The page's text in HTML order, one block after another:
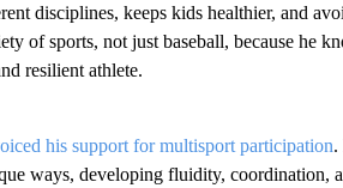
disciplines, keeps kids healthier, and
of sports, not just baseball, because he
resilient athlete.
his support for multisport participation.
ways, developing fluidity, coordination,